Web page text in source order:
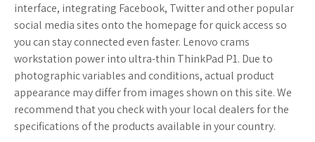
o
k
r
_
p
l
s
t
r
k
s
.
f
W
s
h
L
a
r
k
s
interface, integrating Facebook, Twitter and other popular
social media sites onto the homepage for quick access so
you can stay connected even faster. Lenovo crams
workstation power into ultra-thin ThinkPad P1. Due to
photographic variables and conditions, actual product
appearance may differ from images shown on this site. We
recommend that you check with your local dealers for the
specifications of the products available in your country.